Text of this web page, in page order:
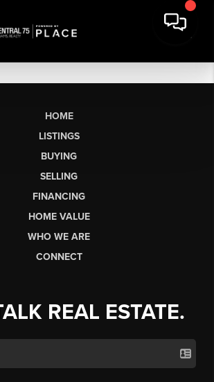
HOME
LISTINGS
BUYING
SELLING
FINANCING
HOME VALUE
WHO WE ARE
CONNECT
REAL ESTATE.